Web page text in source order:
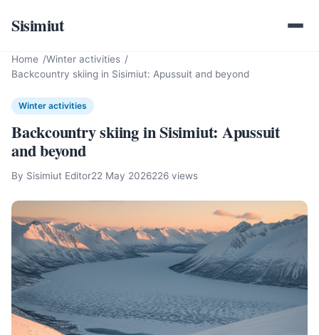
Sisimiut
Home
Winter activities
Backcountry skiing in Sisimiut: Apussuit and beyond
Winter activities
Backcountry skiing in Sisimiut: Apussuit
and beyond
By Sisimiut Editor22 May 2026226 views